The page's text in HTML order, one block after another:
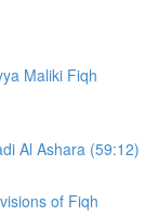
Maliki Fiqh
Al Ashara (59:12)
of Fiqh